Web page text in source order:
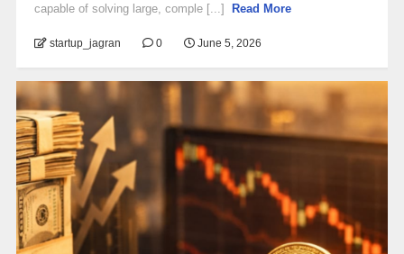
capable of solving large, comple [...]
Read More
startup_jagran 0 June 5, 2026